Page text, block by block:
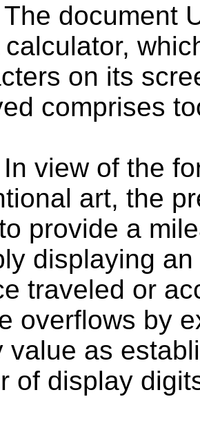
The document
on its
comprises
In view of the
art, the
provide a
displaying
traveled or
overflows by
value as
of display